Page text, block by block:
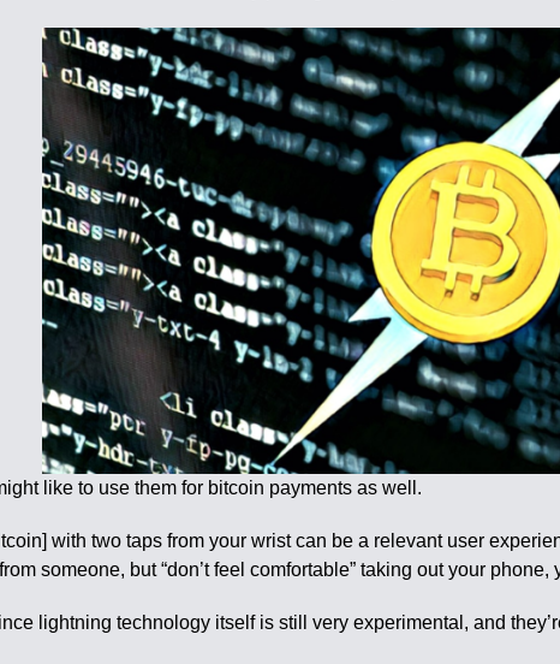
like to use them for bitcoin payments as well.
with two taps from your wrist can be a relevant user
someone, but “don’t feel comfortable” taking out your
lightning technology itself is still very experimental, and